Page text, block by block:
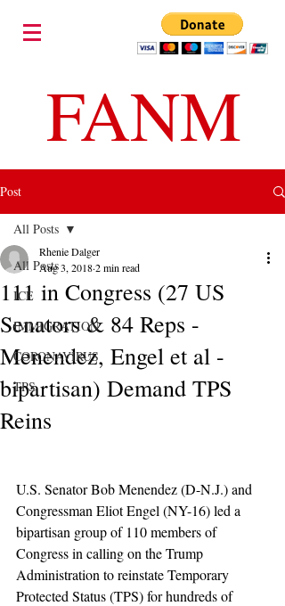
FANM
Post
All Posts
ICE
IMMIGRATION
CORONAVIRUS
TPS
All Posts
111 in Congress (27 US
Senators & 84 Reps -
Menendez, Engel et al -
bipartisan) Demand TPS
Reins
Rhenie Dalger
Aug 3, 20182 min read
U.S. Senator Bob Menendez (D-N.J.) and
Congressman Eliot Engel (NY-16) led a
bipartisan group of 110 members of
Congress in calling on the Trump
Administration to reinstate Temporary
Protected Status (TPS) for hundreds of